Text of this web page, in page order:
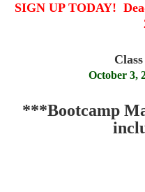
SIGN UP TODAY!
Class must
October 3,
***Bootcamp